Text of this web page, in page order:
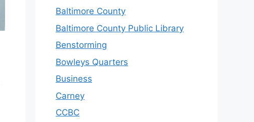
Baltimore County
Baltimore County Public Library
Benstorming
Bowleys Quarters
Business
Carney
CCBC